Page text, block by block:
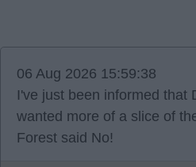
06 Aug 2026 15:59:38
I've just been informed that
wanted more of a slice of
Forest said No!